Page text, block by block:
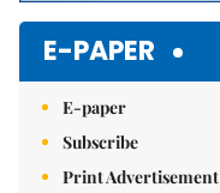
E-PAPER
E-paper
Subscribe
Print Advertisement